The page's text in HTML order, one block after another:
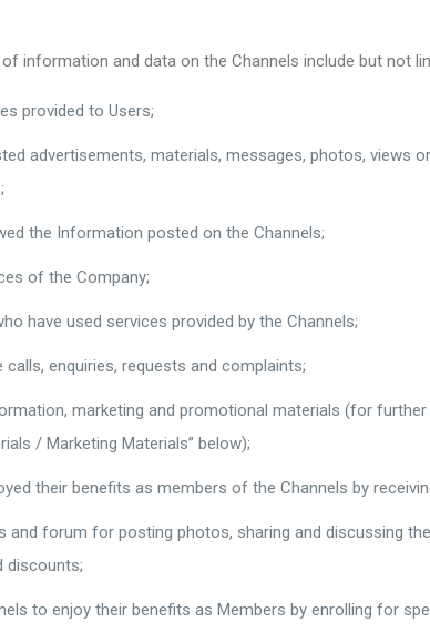
information and data on the Channels include but not
provided to Users;
advertisements, materials, messages, photos, views
the Information posted on the Channels;
of the Company;
have used services provided by the Channels;
enquiries, requests and complaints;
marketing and promotional materials (for
/ Marketing Materials” below);
their benefits as members of the Channels by
and forum for posting photos, sharing and discussing
discounts;
to enjoy their benefits as Members by enrolling for